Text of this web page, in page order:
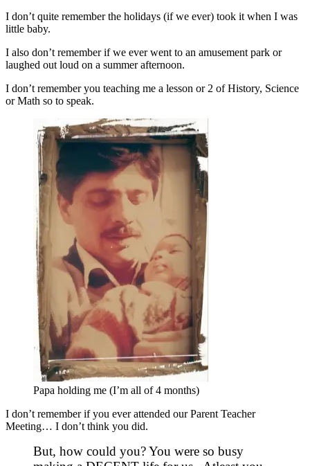
I don’t quite remember the holidays (if we ever) took it when I was
little baby.
I also don’t remember if we ever went to an amusement park or
laughed out loud on a summer afternoon.
I don’t remember you teaching me a lesson or 2 of History, Science
or Math so to speak.
Papa holding me (I’m all of 4 months)
I don’t remember if you ever attended our Parent Teacher
Meeting… I don’t think you did.
But, how could you? You were so busy